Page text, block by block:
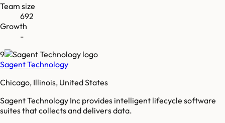
Team size
692
Growth
-
9
Sagent Technology
Chicago, Illinois, United States
Sagent Technology Inc provides intelligent lifecycle software
suites that collects and delivers data.